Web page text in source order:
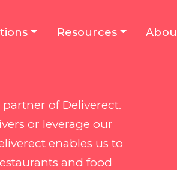
Resources
of Deliverect.
or leverage our
enables us to
and food